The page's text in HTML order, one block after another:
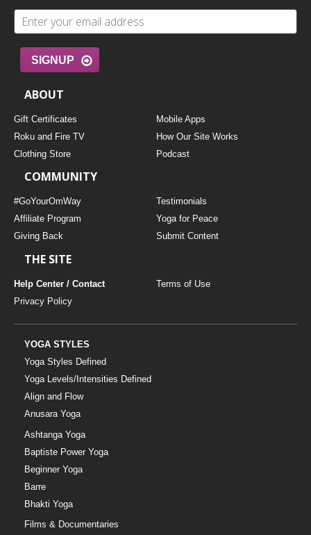
SIGNUP
ABOUT
Gift Certificates
Mobile Apps
Roku and Fire TV
How Our Site Works
Clothing Store
Podcast
COMMUNITY
#GoYourOmWay
Testimonials
Affiliate Program
Yoga for Peace
Giving Back
Submit Content
THE SITE
Help Center / Contact
Terms of Use
Privacy Policy
YOGA STYLES
Yoga Styles Defined
Yoga Levels/Intensities Defined
Align and Flow
Anusara Yoga
Ashtanga Yoga
Baptiste Power Yoga
Beginner Yoga
Barre
Bhakti Yoga
Films & Documentaries